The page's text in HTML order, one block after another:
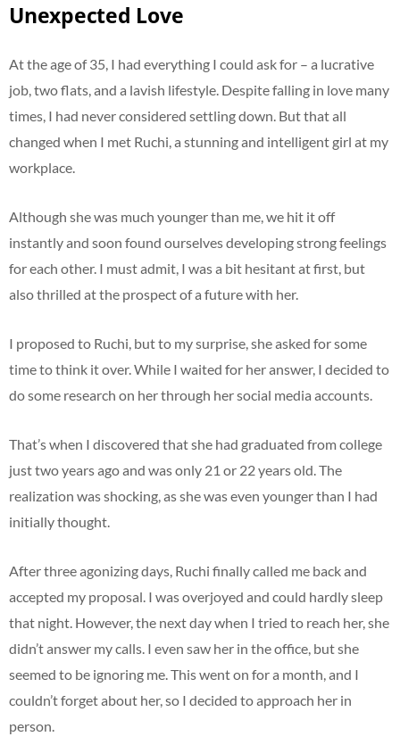
Unexpected Love
At the age of 35, I had everything I could ask for – a lucrative
job, two flats, and a lavish lifestyle. Despite falling in love many
times, I had never considered settling down. But that all
changed when I met Ruchi, a stunning and intelligent girl at my
workplace.
Although she was much younger than me, we hit it off
instantly and soon found ourselves developing strong feelings
for each other. I must admit, I was a bit hesitant at first, but
also thrilled at the prospect of a future with her.
I proposed to Ruchi, but to my surprise, she asked for some
time to think it over. While I waited for her answer, I decided to
do some research on her through her social media accounts.
That’s when I discovered that she had graduated from college
just two years ago and was only 21 or 22 years old. The
realization was shocking, as she was even younger than I had
initially thought.
After three agonizing days, Ruchi finally called me back and
accepted my proposal. I was overjoyed and could hardly sleep
that night. However, the next day when I tried to reach her, she
didn’t answer my calls. I even saw her in the office, but she
seemed to be ignoring me. This went on for a month, and I
couldn’t forget about her, so I decided to approach her in
person.